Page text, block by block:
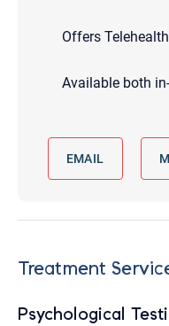
Offers Telehealth
Available both
EMAIL
Treatment
Psychological